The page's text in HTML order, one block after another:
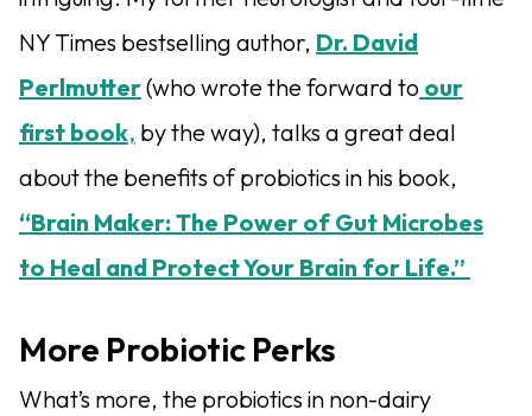
NY Times bestselling author, Dr. David
Perlmutter(who wrote the forward to our
first book, by the way), talks a great deal
about the benefits of probiotics in his book,
“Brain Maker: The Power of Gut Microbes
to Heal and Protect Your Brain for Life.”
More Probiotic Perks
What’s more, the probiotics in non-dairy